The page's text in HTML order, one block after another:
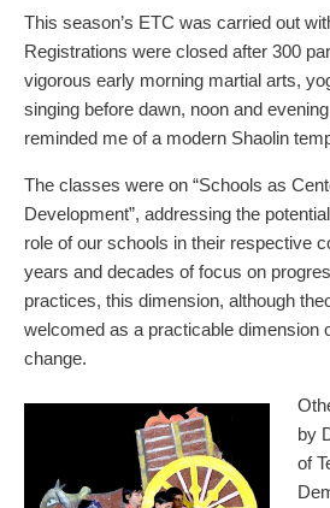
This season’s ETC was carried out
Registrations were closed after 300
vigorous early morning martial arts,
singing before dawn, noon and
reminded me of a modern Shaolin
The classes were on “Schools as
Development”, addressing the
role of our schools in their respective
years and decades of focus on
practices, this dimension, although
welcomed as a practicable dimension
change.
by
of